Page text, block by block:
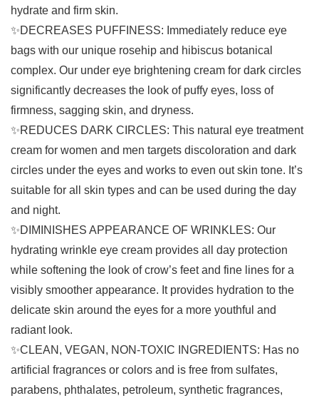
hydrate and firm skin.
✨DECREASES PUFFINESS: Immediately reduce eye
bags with our unique rosehip and hibiscus botanical
complex. Our under eye brightening cream for dark circles
significantly decreases the look of puffy eyes, loss of
firmness, sagging skin, and dryness.
✨REDUCES DARK CIRCLES: This natural eye treatment
cream for women and men targets discoloration and dark
circles under the eyes and works to even out skin tone. It’s
suitable for all skin types and can be used during the day
and night.
✨DIMINISHES APPEARANCE OF WRINKLES: Our
hydrating wrinkle eye cream provides all day protection
while softening the look of crow’s feet and fine lines for a
visibly smoother appearance. It provides hydration to the
delicate skin around the eyes for a more youthful and
radiant look.
✨CLEAN, VEGAN, NON-TOXIC INGREDIENTS: Has no
artificial fragrances or colors and is free from sulfates,
parabens, phthalates, petroleum, synthetic fragrances,